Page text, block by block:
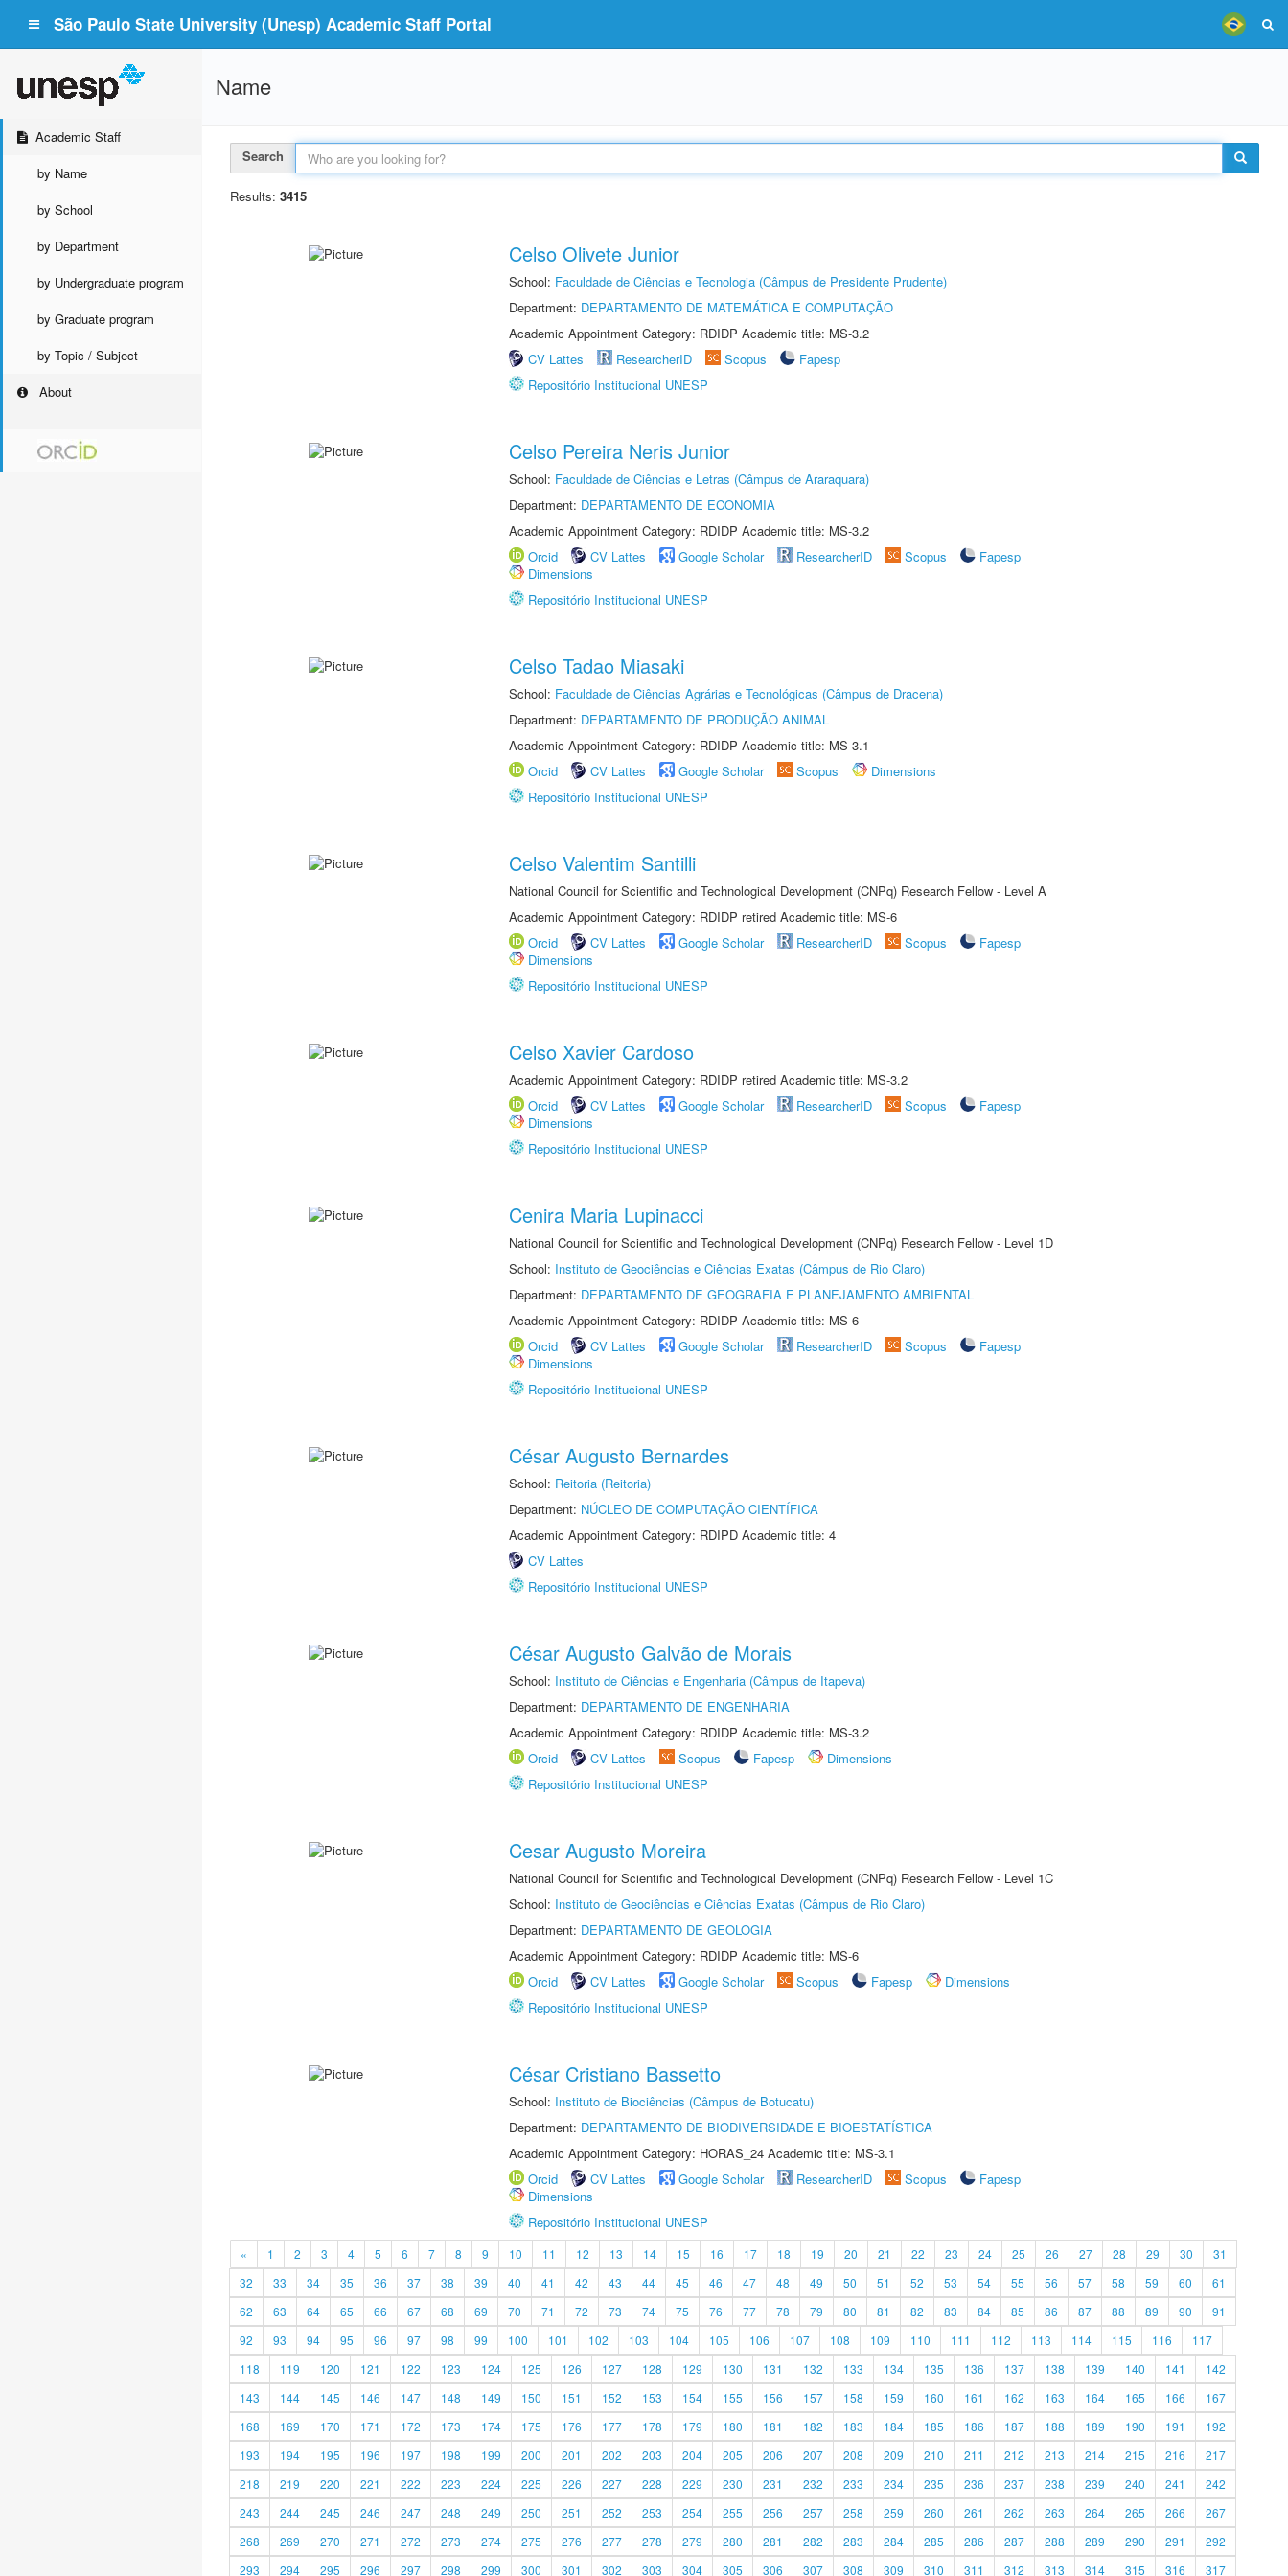
São Paulo State University (Unesp) Academic Staff Portal
Academic Staff
by Name
by School
by Department
by Undergraduate program
by Graduate program
by Topic / Subject
About
Name
Search
Results: 3415
Celso Olivete Junior
School: Faculdade de Ciências e Tecnologia (Câmpus de Presidente Prudente)
Department: DEPARTAMENTO DE MATEMÁTICA E COMPUTAÇÃO
Academic Appointment Category: RDIDP Academic title: MS-3.2
CV Lattes
ResearcherID Scopus
Fapesp
Repositório Institucional UNESP
Celso Pereira Neris Junior
School: Faculdade de Ciências e Letras (Câmpus de Araraquara)
Department: DEPARTAMENTO DE ECONOMIA
Academic Appointment Category: RDIDP Academic title: MS-3.2
Orcid
CV Lattes Google Scholar ResearcherID Scopus
Fapesp
Dimensions
Repositório Institucional UNESP
Celso Tadao Miasaki
School: Faculdade de Ciências Agrárias e Tecnológicas (Câmpus de Dracena)
Department: DEPARTAMENTO DE PRODUÇÃO ANIMAL
Academic Appointment Category: RDIDP Academic title: MS-3.1
Orcid
CV Lattes Google Scholar Scopus
Dimensions
Repositório Institucional UNESP
Celso Valentim Santilli
National Council for Scientific and Technological Development (CNPq) Research Fellow - Level A
Academic Appointment Category: RDIDP retired Academic title: MS-6
Orcid
CV Lattes Google Scholar ResearcherID Scopus
Fapesp
Dimensions
Repositório Institucional UNESP
Celso Xavier Cardoso
Academic Appointment Category: RDIDP retired Academic title: MS-3.2
Orcid
CV Lattes Google Scholar ResearcherID Scopus
Fapesp
Dimensions
Repositório Institucional UNESP
Cenira Maria Lupinacci
National Council for Scientific and Technological Development (CNPq) Research Fellow - Level 1D
School: Instituto de Geociências e Ciências Exatas (Câmpus de Rio Claro)
Department: DEPARTAMENTO DE GEOGRAFIA E PLANEJAMENTO AMBIENTAL
Academic Appointment Category: RDIDP Academic title: MS-6
Orcid
CV Lattes Google Scholar ResearcherID Scopus
Fapesp
Dimensions
Repositório Institucional UNESP
César Augusto Bernardes
School: Reitoria (Reitoria)
Department: NÚCLEO DE COMPUTAÇÃO CIENTÍFICA
Academic Appointment Category: RDIPD Academic title: 4
CV Lattes
Repositório Institucional UNESP
César Augusto Galvão de Morais
School: Instituto de Ciências e Engenharia (Câmpus de Itapeva)
Department: DEPARTAMENTO DE ENGENHARIA
Academic Appointment Category: RDIDP Academic title: MS-3.2
Orcid
CV Lattes Scopus Fapesp
Dimensions
Repositório Institucional UNESP
Cesar Augusto Moreira
National Council for Scientific and Technological Development (CNPq) Research Fellow - Level 1C
School: Instituto de Geociências e Ciências Exatas (Câmpus de Rio Claro)
Department: DEPARTAMENTO DE GEOLOGIA
Academic Appointment Category: RDIDP Academic title: MS-6
Orcid
CV Lattes Google Scholar Scopus Fapesp
Dimensions
Repositório Institucional UNESP
César Cristiano Bassetto
School: Instituto de Biociências (Câmpus de Botucatu)
Department: DEPARTAMENTO DE BIODIVERSIDADE E BIOESTATÍSTICA
Academic Appointment Category: HORAS_24 Academic title: MS-3.1
Orcid
CV Lattes Google Scholar ResearcherID Scopus
Fapesp
Dimensions
Repositório Institucional UNESP
« 1 2 3 4 5 6 7 8 9 10 11 12 13 14 15 16 17 18 19 20 21 22 23 24 25 26 27 28 29 30
31
32
33 34 35 36 37 38 39 40 41 42 43 44 45 46 47 48 49 50 51 52 53 54 55 56 57 58 59 60
61
62
63 64 65 66 67 68 69 70 71 72 73 74 75 76 77 78 79 80 81 82 83 84 85 86 87 88 89 90
91
92
93 94 95 96 97 98 99 100 101 102 103 104 105 106 107 108 109 110 111 112 113 114 115 116
117
118
119 120 121 122 123 124 125 126 127 128 129 130 131 132 133 134 135 136 137 138 139 140 141
142
143
144 145 146 147 148 149 150 151 152 153 154 155 156 157 158 159 160 161 162 163 164 165 166
167
168
169 170 171 172 173 174 175 176 177 178 179 180 181 182 183 184 185 186 187 188 189 190 191
192
193
194 195 196 197 198 199 200 201 202 203 204 205 206 207 208 209 210 211 212 213 214 215 216
217
218
219 220 221 222 223 224 225 226 227 228 229 230 231 232 233 234 235 236 237 238 239 240 241
242
243
244 245 246 247 248 249 250 251 252 253 254 255 256 257 258 259 260 261 262 263 264 265 266
267
268
269 270 271 272 273 274 275 276 277 278 279 280 281 282 283 284 285 286 287 288 289 290 291
292
293
294 295 296 297 298 299 300 301 302 303 304 305 306 307 308 309 310 311 312 313 314 315 316 317